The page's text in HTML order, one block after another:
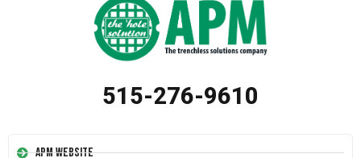
515-276-9610
APM Website